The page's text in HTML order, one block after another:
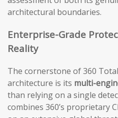
architectural boundaries.
Enterprise-Grade
Reality
The cornerstone of 360
architecture is its multi-
than relying on a single
combines 360’s proprietary